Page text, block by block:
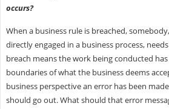
occurs?
When a business rule is breached,
directly engaged in a business process,
breach means the work being conducted
boundaries of what the business deems
business perspective an error has been
should go out. What should that error